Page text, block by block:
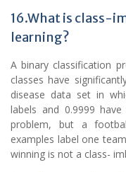
16.What is class-
learning?
A binary classification
classes have
disease data set in
labels and 0.9999
problem, but a
examples label one
winning is not a class-